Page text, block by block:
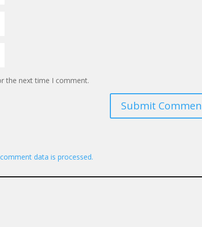
the next time I comment.
Submit
data is processed.